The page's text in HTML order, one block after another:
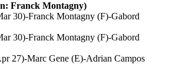
Franck Montagny)
30)-Franck Montagny (F)-Gabord
30)-Franck Montagny (F)-Gabord
27)-Marc Gene (E)-Adrian Campos